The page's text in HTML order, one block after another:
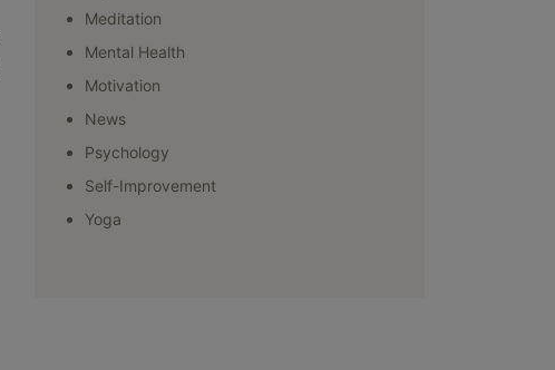
Meditation
Mental Health
Motivation
News
Psychology
Self-Improvement
Yoga